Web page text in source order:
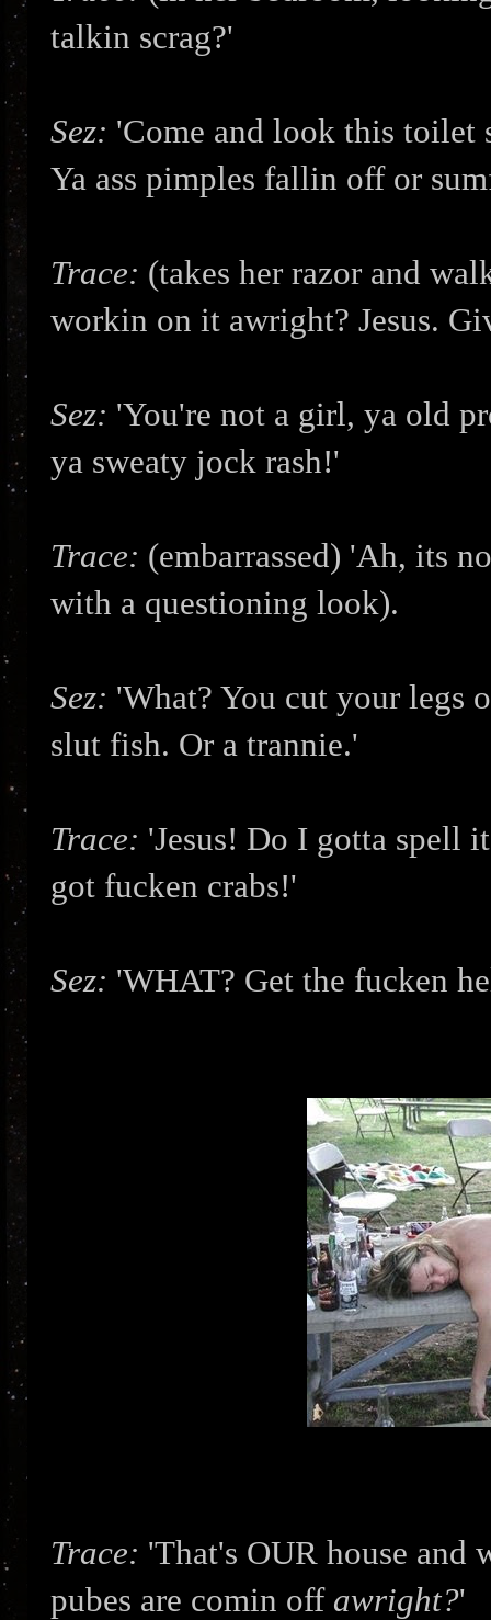
talkin scrag?'
Sez: 'Come and look this toilet
Ya ass pimples fallin off or
Trace: (takes her razor and
workin on it awright? Jesus.
Sez: 'You're not a girl, ya old
ya sweaty jock rash!'
Trace: (embarrassed) 'Ah, its
with a questioning look).
Sez: 'What? You cut your legs
slut fish. Or a trannie.'
Trace: 'Jesus! Do I gotta spell
got fucken crabs!'
Sez: 'WHAT? Get the fucken
Trace: 'That's OUR house and
pubes are comin off awright?'